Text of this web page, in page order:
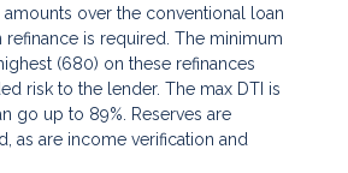
over the conventional loan
refinance is required. The minimum
(680) on these refinances
risk to the lender. The max DTI is
go up to 89%. Reserves are
as are income verification and